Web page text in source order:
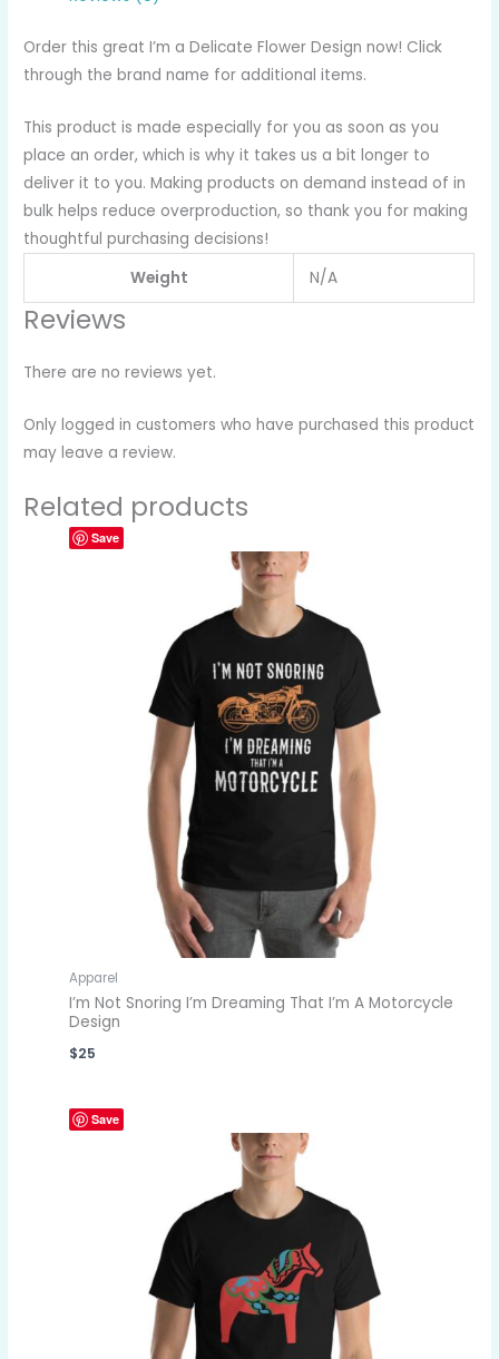
Order this great I’m a Delicate Flower Design now! Click
through the brand name for additional items.
This product is made especially for you as soon as you
place an order, which is why it takes us a bit longer to
deliver it to you. Making products on demand instead of in
bulk helps reduce overproduction, so thank you for making
thoughtful purchasing decisions!
Weight
N/A
Reviews
There are no reviews yet.
Only logged in customers who have purchased this product
may leave a review.
Related products
Save
Apparel
I’m Not Snoring I’m Dreaming That I’m A Motorcycle
Design
$25
Save